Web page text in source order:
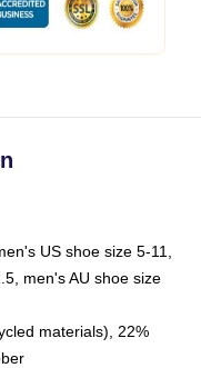
US shoe size 5-11,
men's AU shoe size
materials), 22%